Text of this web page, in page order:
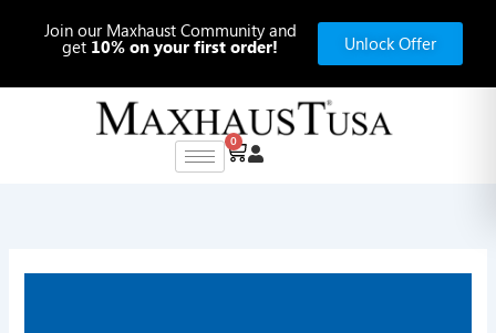
Join our Maxhaust Community and
get 10% on your first order! Unlock Offer
0
Cart